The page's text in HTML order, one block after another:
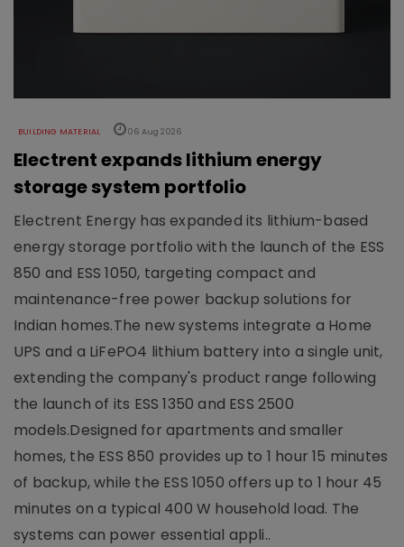
BUILDING MATERIAL 06 Aug 2026
Electrent expands lithium energy
storage system portfolio
Electrent Energy has expanded its lithium-based
energy storage portfolio with the launch of the ESS
850 and ESS 1050, targeting compact and
maintenance-free power backup solutions for
Indian homes.The new systems integrate a Home
UPS and a LiFePO4 lithium battery into a single unit,
extending the company's product range following
the launch of its ESS 1350 and ESS 2500
models.Designed for apartments and smaller
homes, the ESS 850 provides up to 1 hour 15 minutes
of backup, while the ESS 1050 offers up to 1 hour 45
minutes on a typical 400 W household load. The
systems can power essential appli..